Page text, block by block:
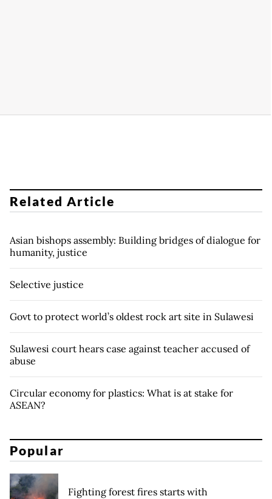
Related Article
Asian bishops assembly: Building bridges of dialogue for
humanity, justice
Selective justice
Govt to protect world’s oldest rock art site in Sulawesi
Sulawesi court hears case against teacher accused of
abuse
Circular economy for plastics: What is at stake for
ASEAN?
Popular
Fighting forest fires starts with